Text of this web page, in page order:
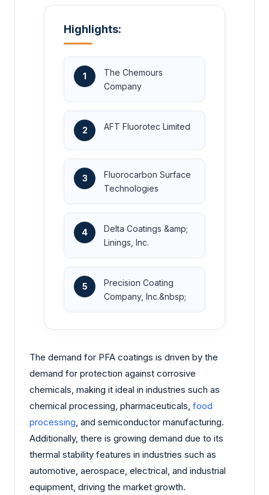
Highlights:
1
The Chemours
Company
2 AFT Fluorotec Limited
3
Fluorocarbon Surface
Technologies
4
Delta Coatings &amp;
Linings, Inc.
5
Precision Coating
Company, Inc.&nbsp;
The demand for PFA coatings is driven by the
demand for protection against corrosive
chemicals, making it ideal in industries such as
chemical processing, pharmaceuticals, food
processing, and semiconductor manufacturing.
Additionally, there is growing demand due to its
thermal stability features in industries such as
automotive, aerospace, electrical, and industrial
equipment, driving the market growth.